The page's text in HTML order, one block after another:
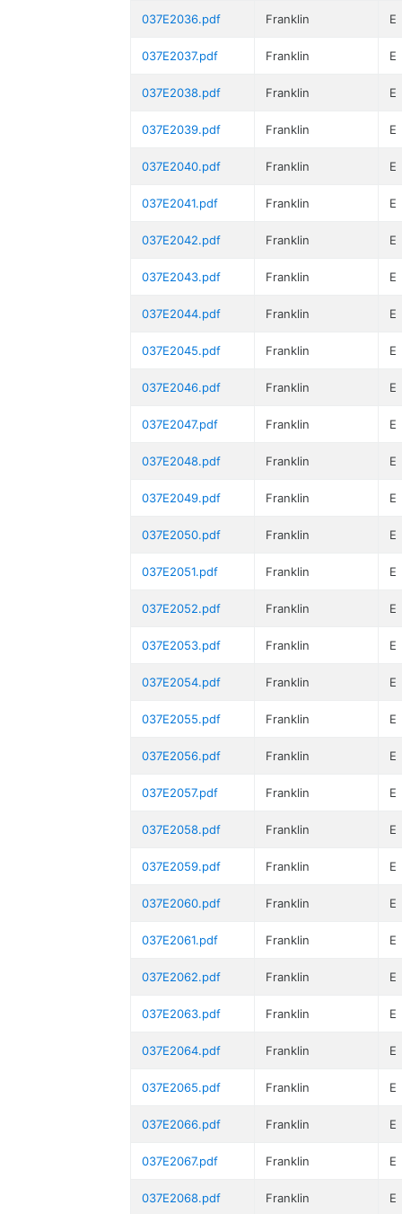
037E2036.pdf Franklin E
037E2037.pdf Franklin E
037E2038.pdf Franklin E
037E2039.pdf Franklin E
037E2040.pdf Franklin E
037E2041.pdf Franklin E
037E2042.pdf Franklin E
037E2043.pdf Franklin E
037E2044.pdf Franklin E
037E2045.pdf Franklin E
037E2046.pdf Franklin E
037E2047.pdf Franklin E
037E2048.pdf Franklin E
037E2049.pdf Franklin E
037E2050.pdf Franklin E
037E2051.pdf Franklin E
037E2052.pdf Franklin E
037E2053.pdf Franklin E
037E2054.pdf Franklin E
037E2055.pdf Franklin E
037E2056.pdf Franklin E
037E2057.pdf Franklin E
037E2058.pdf Franklin E
037E2059.pdf Franklin E
037E2060.pdf Franklin E
037E2061.pdf Franklin E
037E2062.pdf Franklin E
037E2063.pdf Franklin E
037E2064.pdf Franklin E
037E2065.pdf Franklin E
037E2066.pdf Franklin E
037E2067.pdf Franklin E
037E2068.pdf Franklin E